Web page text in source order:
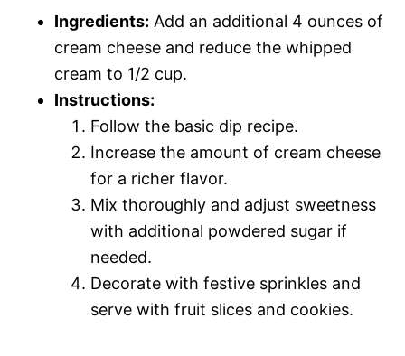
Ingredients: Add an additional 4 ounces of
cream cheese and reduce the whipped
cream to 1/2 cup.
Instructions:
Follow the basic dip recipe.
Increase the amount of cream cheese
for a richer flavor.
Mix thoroughly and adjust sweetness
with additional powdered sugar if
needed.
Decorate with festive sprinkles and
serve with fruit slices and cookies.